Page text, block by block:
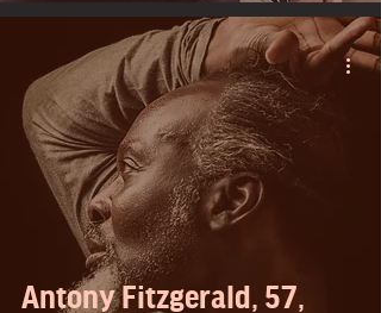
Antony Fitzgerald, 57,